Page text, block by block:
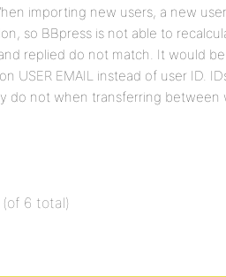
importing new users, a new
so BBpress is not able to
replied do not match. It would be
USER EMAIL instead of user ID.
do not when transferring between
6 total)